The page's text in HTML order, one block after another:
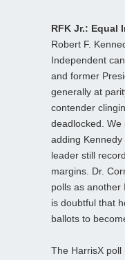
RFK Jr.: Equal
Robert F.
Independent
and former
generally at
contender
deadlocked. We
adding
leader still
margins. Dr.
polls as another
is doubtful that
ballots to
The HarrisX